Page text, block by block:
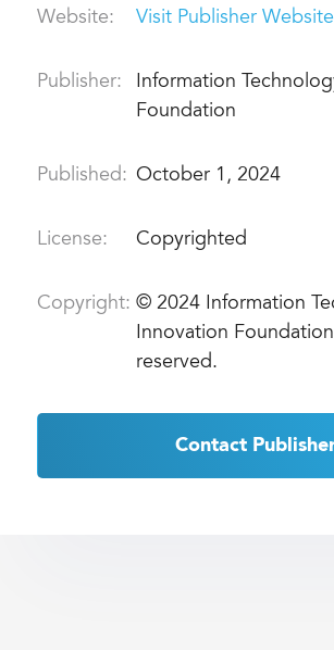
Website: Visit Publisher Website
Publisher:
Information
Foundation
Published: October 1, 2024
License: Copyrighted
Copyright: © 2024 Information
Innovation
reserved.
Contact